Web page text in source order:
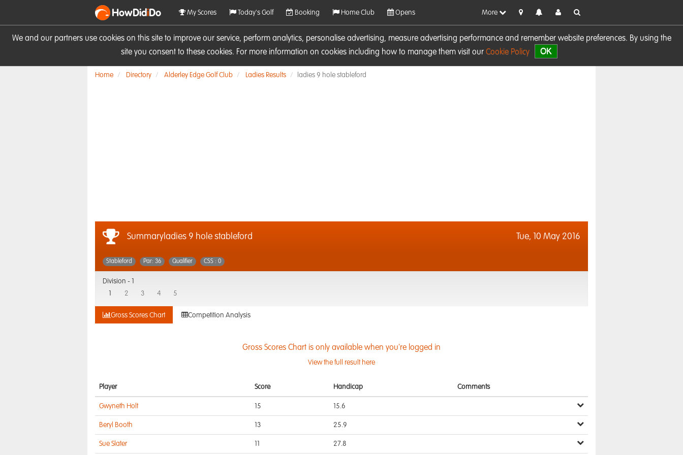
We and our partners use cookies on this site to improve our service, perform analytics, personalise advertising, measure advertising performance and remember website preferences. By using the
site you consent to these cookies. For more information on cookies including how to manage them visit our Cookie Policy OK
HowDidiDo My Scores Today's Golf Booking Home Club Opens More
Home Directory Alderley Edge Golf Club Ladies Results ladies 9 hole stableford
Summaryladies 9 hole stableford Tue, 10 May 2016
Stableford Par: 36 Qualifier CSS : 0
Division -
2 3 4 5
Gross Scores Chart Competition Analysis
Gross Scores Chart is only available when you're logged in
View the full result here
Player Score Handicap Comments
Gwyneth Holt 15 15.6
Beryl Booth 13 25.9
Sue Slater 27.8